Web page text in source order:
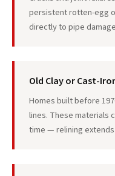
persistent rotten-egg
directly to pipe
Old Clay or Cast-
Homes built before
lines. These materials
time — relining